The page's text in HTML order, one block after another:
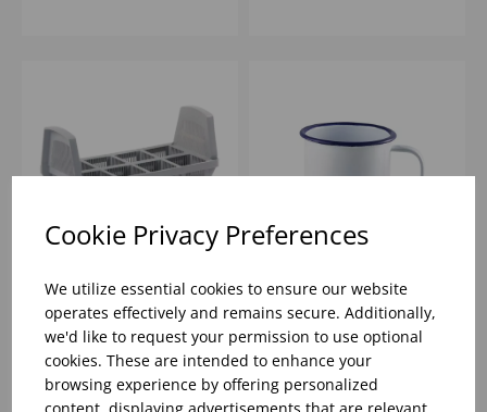
Cookie Privacy Preferences
We utilize essential cookies to ensure our website
operates effectively and remains secure. Additionally,
we'd like to request your permission to use optional
cookies. These are intended to enhance your
browsing experience by offering personalized
CLASSEQ CUTLERY
RACK
Pleasesign into view stock
information, pricing, and
8CM WHITE ENAMEL
MUG W/ BLUE RIM -
12.5oz
Pleasesign into view stock
information, pricing, and